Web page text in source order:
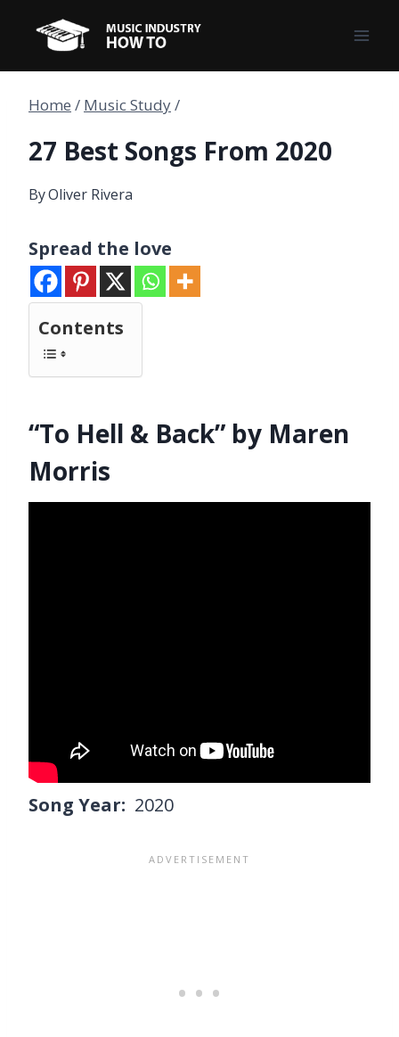
content
Home / Music Study/
27 Best Songs From 2020
ByOliver Rivera
Spread the love
Contents
“To Hell & Back” by Maren
Morris
Song Year: 2020